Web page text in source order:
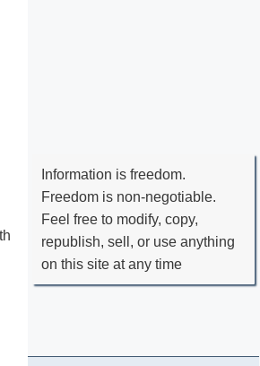
Information is freedom.
Freedom is non-negotiable.
Feel free to modify, copy,
republish, sell, or use anything
on this site at any time